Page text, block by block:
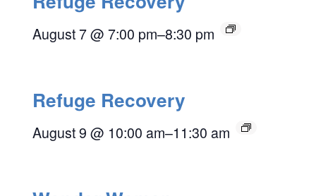
August 7 @ 7:00 pm–8:30 pm
Refuge Recovery
August 9 @ 10:00 am–11:30 am